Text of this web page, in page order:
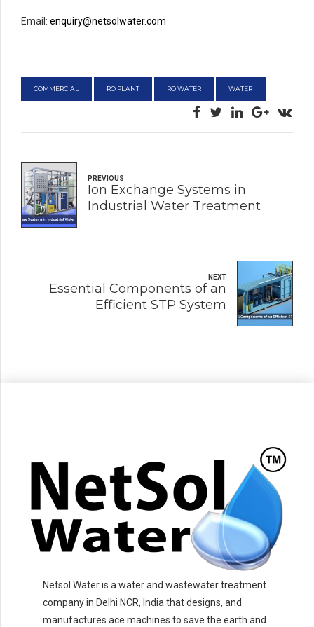
Email: enquiry@netsolwater.com
COMMERCIAL RO PLANT RO WATER WATER
PREVIOUS
Ion Exchange Systems in
Industrial Water Treatment
NEXT
Essential Components of an
Efficient STP System
Netsol Water is a water and wastewater treatment
company in Delhi NCR, India that designs, and
manufactures ace machines to save the earth and